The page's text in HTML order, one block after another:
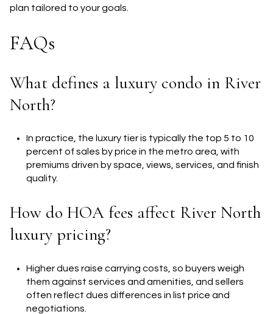
plan tailored to your goals.
FAQs
What defines a luxury condo in River
North?
In practice, the luxury tier is typically the top 5 to 10
percent of sales by price in the metro area, with
premiums driven by space, views, services, and finish
quality.
How do HOA fees affect River North
luxury pricing?
Higher dues raise carrying costs, so buyers weigh
them against services and amenities, and sellers
often reflect dues differences in list price and
negotiations.